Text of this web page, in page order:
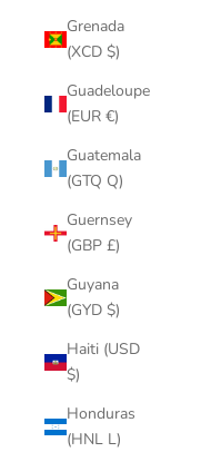
Grenada
(XCD $)
Guadeloupe
(EUR €)
Guatemala
(GTQ Q)
Guernsey
(GBP £)
Guyana
(GYD $)
Haiti (USD
$)
Honduras
(HNL L)